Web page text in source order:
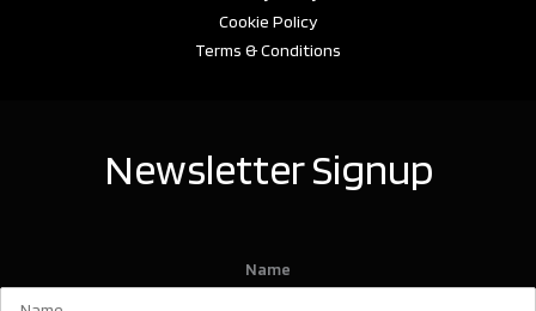
Cookie Policy
Terms & Conditions
Newsletter Signup
Name